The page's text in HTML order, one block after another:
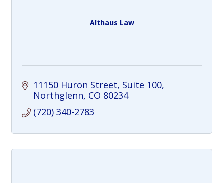
Althaus Law
11150 Huron Street Suite 100
Northglenn CO 80234
(720) 340-2783